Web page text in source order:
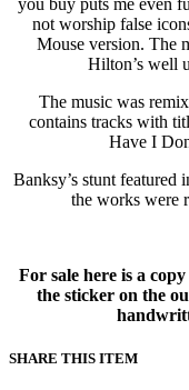
not worship false
Mouse version. The
Hilton’s well
The music was
contains tracks with
Have I
Banksy’s stunt featured
the works were
For sale here is a
the sticker on the
SHARE THIS ITEM